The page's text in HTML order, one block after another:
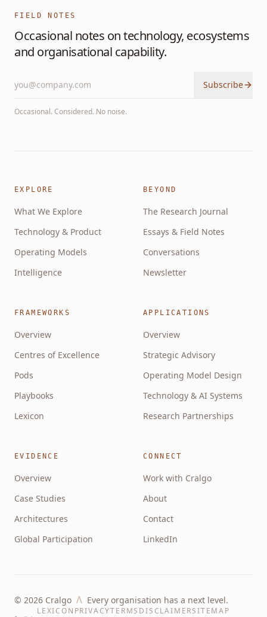
FIELD NOTES
Occasional notes on technology, ecosystems
and organisational capability.
Subscribe
Occasional. Considered. No noise.
EXPLORE
What We Explore
Technology & Product
Operating Models
Intelligence
BEYOND
The Research Journal
Essays & Field Notes
Conversations
Newsletter
FRAMEWORKS
Overview
Centres of Excellence
Pods
Playbooks
Lexicon
APPLICATIONS
Overview
Strategic Advisory
Operating Model Design
Technology & AI Systems
Research Partnerships
EVIDENCE
Overview
Case Studies
Architectures
Global Participation
CONNECT
Work with Cralgo
About
Contact
LinkedIn
© 2026 Cralgo Λ Every organisation has a next level.
LEXICON PRIVACYTERMS DISCLAIMERSITEMAP